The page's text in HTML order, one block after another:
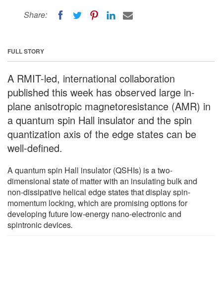
Share:
FULL STORY
A RMIT-led, international collaboration
published this week has observed large in-
plane anisotropic magnetoresistance (AMR) in
a quantum spin Hall insulator and the spin
quantization axis of the edge states can be
well-defined.
A quantum spin Hall insulator (QSHIs) is a two-
dimensional state of matter with an insulating bulk and
non-dissipative helical edge states that display spin-
momentum locking, which are promising options for
developing future low-energy nano-electronic and
spintronic devices.